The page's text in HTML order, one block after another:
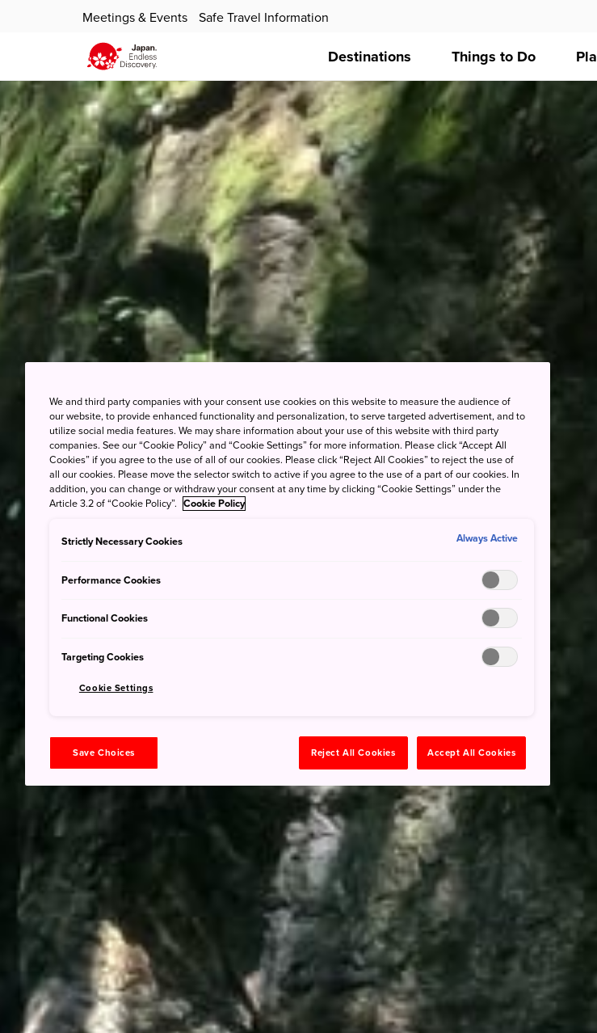
Meetings & Events Safe Travel Information
Destinations Things to Do
We and third party companies with your consent use cookies on this website to measure the audience of
our website, to provide enhanced functionality and personalization, to serve targeted advertisement, and to
utilize social media features. We may share information about your use of this website with third party
companies. See our “Cookie Policy” and “Cookie Settings” for more information. Please click “Accept All
Cookies” if you agree to the use of all of our cookies. Please click “Reject All Cookies” to reject the use of
all our cookies. Please move the selector switch to active if you agree to the use of a part of our cookies. In
addition, you can change or withdraw your consent at any time by clicking “Cookie Settings” under the
Article 3.2 of “Cookie Policy”. Cookie Policy
Strictly Necessary Cookies Always Active
Performance Cookies
Functional Cookies
Targeting Cookies
Cookie Settings
Save Choices Reject All Cookies Accept All Cookies